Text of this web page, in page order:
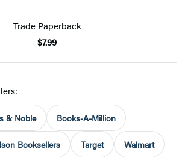
Trade Paperback
$7.99
& Noble Books-A-Million
Booksellers Target Walmart